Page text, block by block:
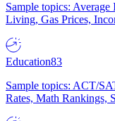
Sample topics:
Living, Gas Prices,
Education83
Sample topics: ACT/
Rates, Math Rankings,